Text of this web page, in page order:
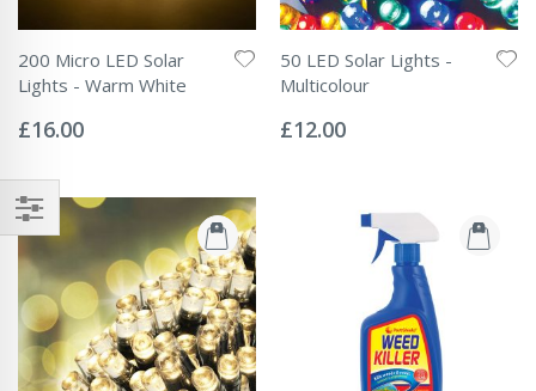
200 Micro LED Solar
Lights - Warm White
0%
£16.00
50 LED Solar Lights -
Multicolour
0%
£12.00